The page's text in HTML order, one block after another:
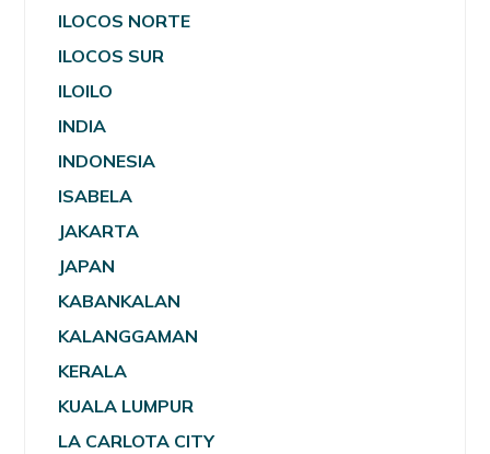
ILOCOS NORTE
ILOCOS SUR
ILOILO
INDIA
INDONESIA
ISABELA
JAKARTA
JAPAN
KABANKALAN
KALANGGAMAN
KERALA
KUALA LUMPUR
LA CARLOTA CITY